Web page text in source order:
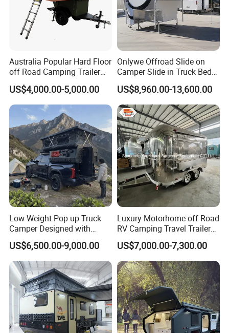
Australia Popular Hard Floor
off Road Camping Trailer
for Camper Travel with Tent
US$4,000.00-5,000.00
Onlywe Offroad Slide on
Camper Slide in Truck Bed
Camper Truck Campers
US$8,960.00-13,600.00
Low Weight Pop up Truck
Camper Designed with
Aerodynamic Roof Caravan
US$6,500.00-9,000.00
Luxury Motorhome off-Road
RV Camping Travel Trailer
with Water Tank Toilet
US$7,000.00-7,300.00